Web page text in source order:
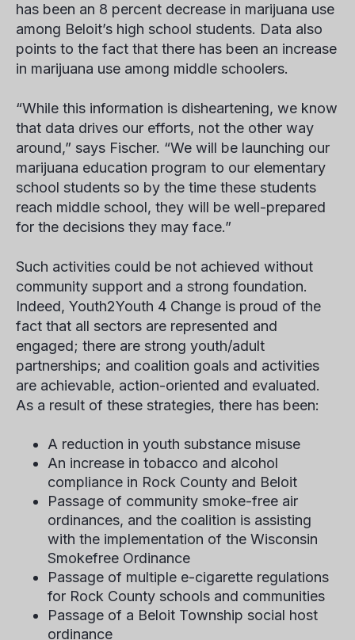
has been an 8 percent decrease in marijuana use
among Beloit’s high school students. Data also
points to the fact that there has been an increase
in marijuana use among middle schoolers.
“While this information is disheartening, we know
that data drives our efforts, not the other way
around,” says Fischer. “We will be launching our
marijuana education program to our elementary
school students so by the time these students
reach middle school, they will be well-prepared
for the decisions they may face.”
Such activities could be not achieved without
community support and a strong foundation.
Indeed, Youth2Youth 4 Change is proud of the
fact that all sectors are represented and
engaged; there are strong youth/adult
partnerships; and coalition goals and activities
are achievable, action-oriented and evaluated.
As a result of these strategies, there has been:
A reduction in youth substance misuse
An increase in tobacco and alcohol
compliance in Rock County and Beloit
Passage of community smoke-free air
ordinances, and the coalition is assisting
with the implementation of the Wisconsin
Smokefree Ordinance
Passage of multiple e-cigarette regulations
for Rock County schools and communities
Passage of a Beloit Township social host
ordinance